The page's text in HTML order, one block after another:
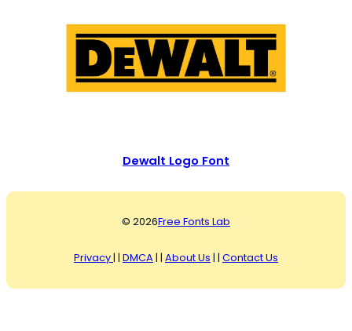
Dewalt Logo Font
© 2026Free Fonts Lab
Privacy| | DMCA | | About Us | | Contact Us